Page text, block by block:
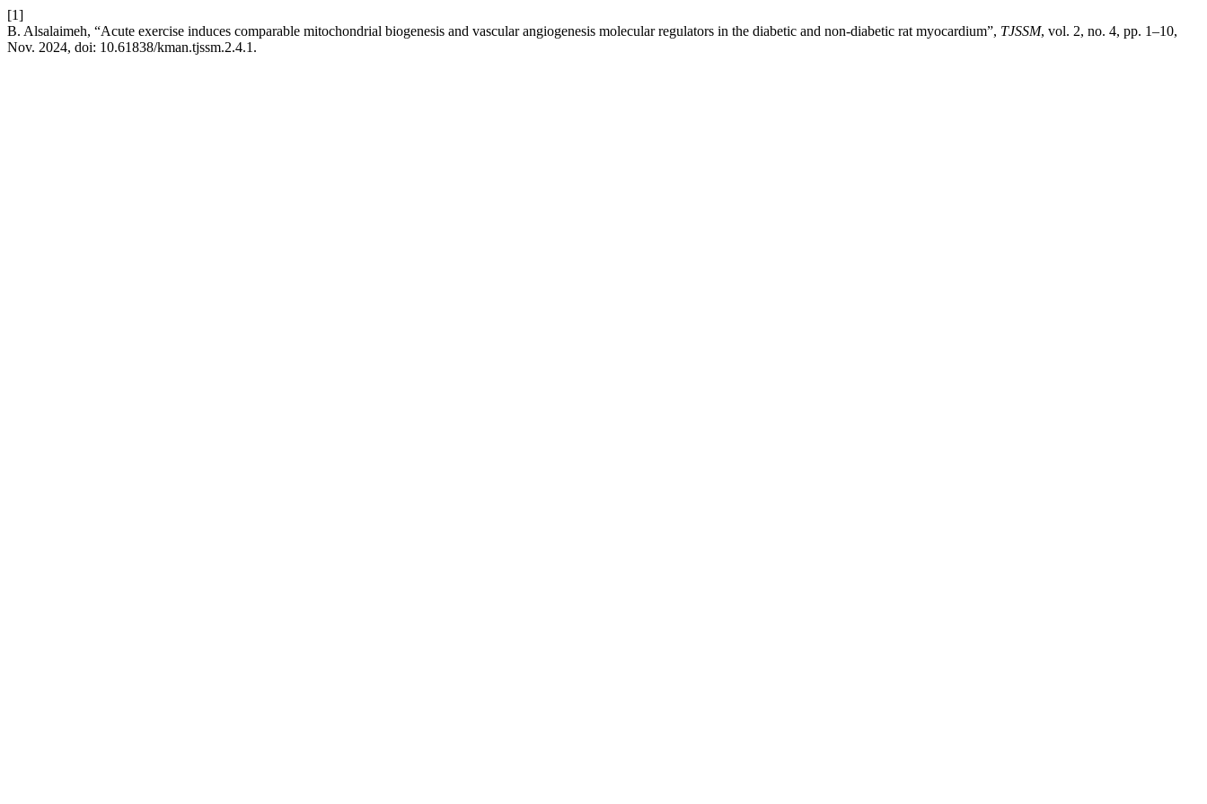
[1]
B. Alsalaimeh, “Acute exercise induces comparable mitochondrial biogenesis and vascular angiogenesis molecular regulators in the diabetic and non-diabetic rat myocardium”, TJSSM, vol. 2, no. 4, pp. 1–10,
Nov. 2024, doi: 10.61838/kman.tjssm.2.4.1.